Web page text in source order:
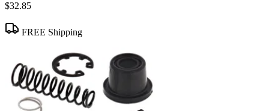
$32.85
FREE Shipping